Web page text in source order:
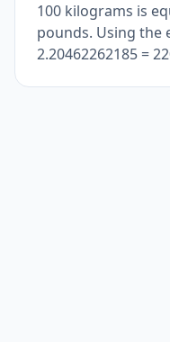
100 kilograms is
pounds. Using the
2.20462262185 =